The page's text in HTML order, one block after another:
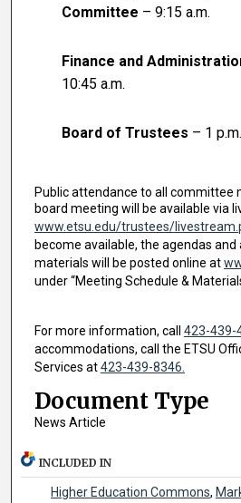
Committee – 9:15 a.m.
Finance and
10:45 a.m.
Board of Trustees – 1 p.m.
Public attendance to all committee
board meeting will be available via
www.etsu.edu/trustees/
become available, the agendas
materials will be posted online at
under “Meeting Schedule &
For more information, call 423-439-
accommodations, call the ETSU
Services at423-439-8346.
Document Type
News Article
INCLUDED IN
Higher Education Commons,